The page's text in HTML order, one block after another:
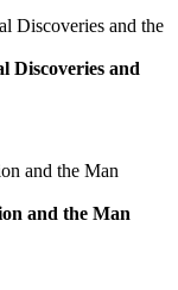
Discoveries and
and the Man